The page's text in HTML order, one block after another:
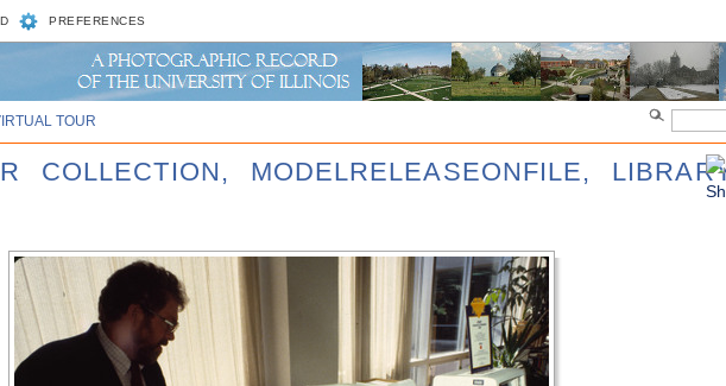
PREFERENCES
TOUR
COLLECTION, MODELRELEASEONFILE,